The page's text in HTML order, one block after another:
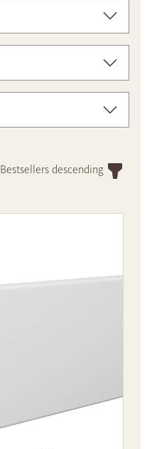
Bestsellers descending